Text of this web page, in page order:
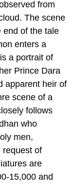
from
The scene
end of the tale
enters a
a portrait of
Prince Dara
apparent heir of
scene of a
follows
who
men,
request of
are
15,000 and